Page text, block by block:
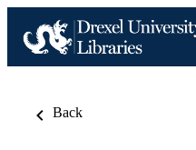
Back